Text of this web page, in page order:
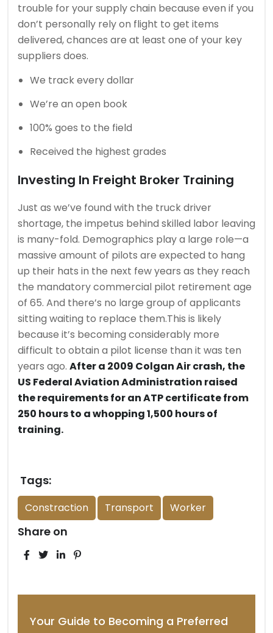
trouble for your supply chain because even if you
don’t personally rely on flight to get items
delivered, chances are at least one of your key
suppliers does.
We track every dollar
We’re an open book
100% goes to the field
Received the highest grades
Investing In Freight Broker Training
Just as we’ve found with the truck driver
shortage, the impetus behind skilled labor leaving
is many-fold. Demographics play a large role—a
massive amount of pilots are expected to hang
up their hats in the next few years as they reach
the mandatory commercial pilot retirement age
of 65. And there’s no large group of applicants
sitting waiting to replace them.This is likely
because it’s becoming considerably more
difficult to obtain a pilot license than it was ten
years ago. After a 2009 Colgan Air crash, the
US Federal Aviation Administration raised
the requirements for an ATP certificate from
250 hours to a whopping 1,500 hours of
training.
Tags:
Constraction Transport Worker
Share on
Your Guide to Becoming a Preferred